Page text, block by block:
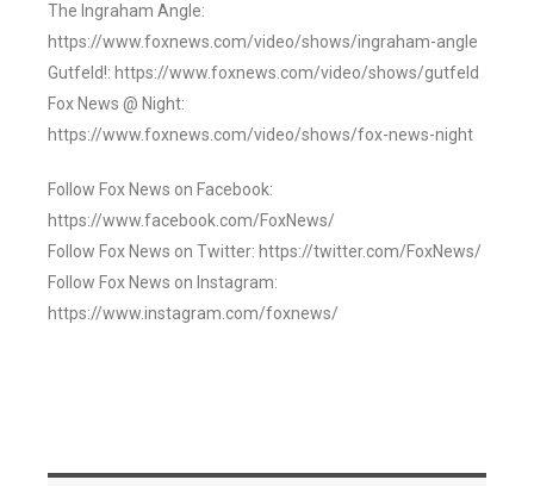
The Ingraham Angle:
https://www.foxnews.com/video/shows/ingraham-angle
Gutfeld!: https://www.foxnews.com/video/shows/gutfeld
Fox News @ Night:
https://www.foxnews.com/video/shows/fox-news-night
Follow Fox News on Facebook:
https://www.facebook.com/FoxNews/
Follow Fox News on Twitter: https://twitter.com/FoxNews/
Follow Fox News on Instagram:
https://www.instagram.com/foxnews/